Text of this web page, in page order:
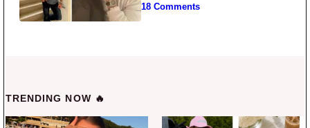
18 Comments
TRENDING NOW 🔥